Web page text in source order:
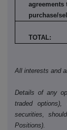
agreements
purchase/
TOTAL:
All interests and
Details of any
traded
securities,
Positions).